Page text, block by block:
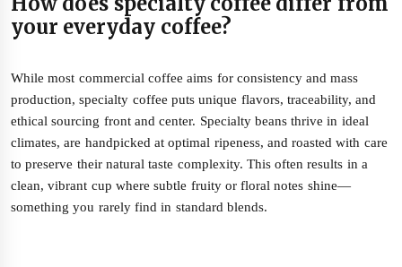
your everyday coffee?
While most commercial coffee aims for consistency and mass
production, specialty coffee puts unique flavors, traceability, and
ethical sourcing front and center. Specialty beans thrive in ideal
climates, are handpicked at optimal ripeness, and roasted with care
to preserve their natural taste complexity. This often results in a
clean, vibrant cup where subtle fruity or floral notes shine—
something you rarely find in standard blends.